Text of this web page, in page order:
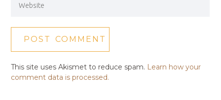
This site uses Akismet to reduce spam. Learn how your
comment data is processed.